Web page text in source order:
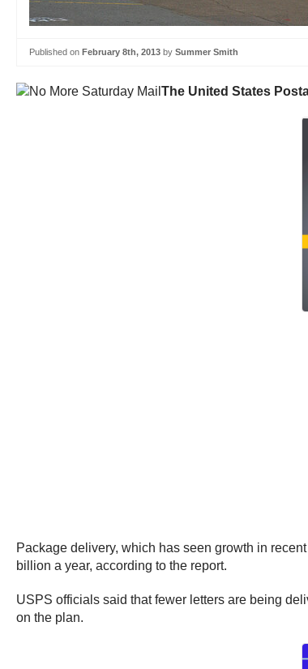
Published on February 8th, 2013 by Summer Smith
The United States
Package delivery, which has seen growth in
billion a year, according to the report.
USPS officials said that fewer letters are being
on the plan.